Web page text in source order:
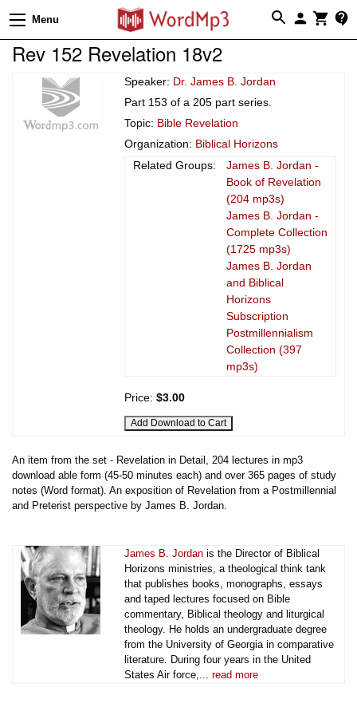
Menu
Rev 152 Revelation 18v2
Speaker: Dr. James B. Jordan
Part 153 of a 205 part series.
Topic: Bible Revelation
Organization: Biblical Horizons
Related Groups:
James B. Jordan -
Book of Revelation
(204 mp3s)
James B. Jordan -
Complete Collection
(1725 mp3s)
James B. Jordan
and Biblical
Horizons
Subscription
Postmillennialism
Collection (397
mp3s)
Price: $3.00
An item from the set - Revelation in Detail, 204 lectures in mp3
download able form (45-50 minutes each) and over 365 pages of study
notes (Word format). An exposition of Revelation from a Postmillennial
and Preterist perspective by James B. Jordan.
James B. Jordan is the Director of Biblical
Horizons ministries, a theological think tank
that publishes books, monographs, essays
and taped lectures focused on Bible
commentary, Biblical theology and liturgical
theology. He holds an undergraduate degree
from the University of Georgia in comparative
literature. During four years in the United
States Air force,... read more